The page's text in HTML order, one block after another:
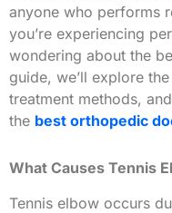
anyone who performs
you’re experiencing
wondering about the
guide, we’ll explore
treatment methods,
the best orthopedic
What Causes Tennis
Tennis elbow occurs